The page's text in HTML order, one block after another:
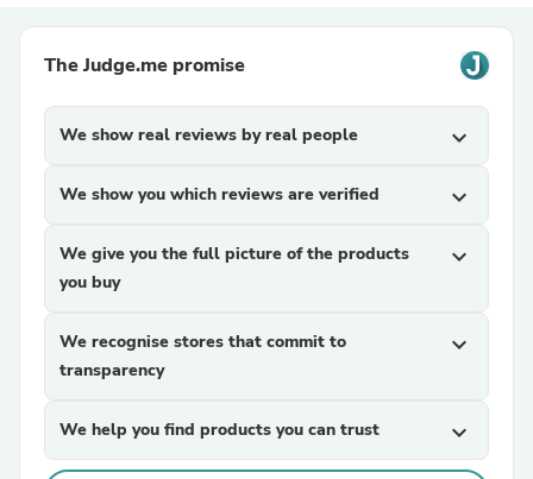
The Judge.me promise
We show real reviews by real people expand_more
We show you which reviews are verified expand_more
We give you the full picture of the products
you buy
expand_more
We recognise stores that commit to
transparency
expand_more
We help you find products you can trust expand_more